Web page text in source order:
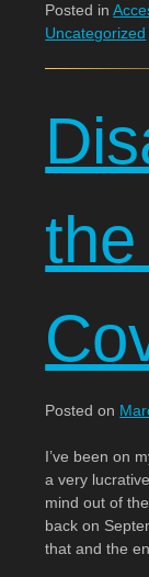
Posted in
Uncategorized
Posted on
I’ve been on
a very
mind out of
back on
that and the